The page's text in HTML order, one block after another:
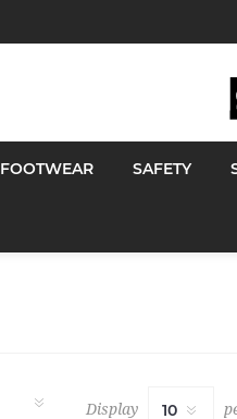
FOOTWEAR SAFETY
Display